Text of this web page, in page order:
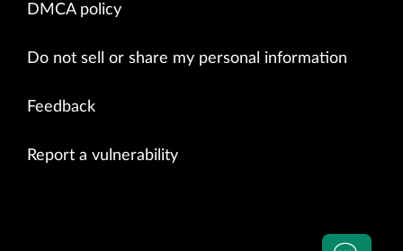
DMCA policy
Do not sell or share my personal information
Feedback
Report a vulnerability